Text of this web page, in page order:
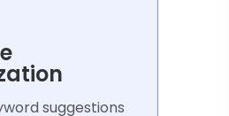
suggestions